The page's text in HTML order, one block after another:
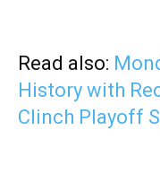
Read also:
History with
Clinch Playoff